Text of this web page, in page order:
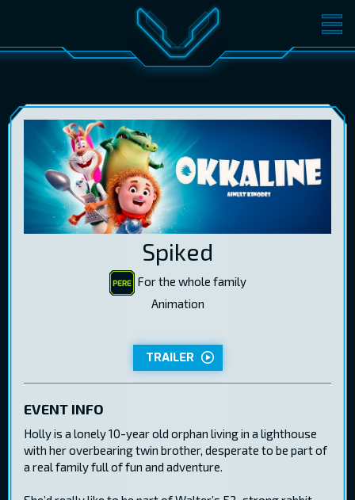
MOVIES TICKETS
GIFT CARDS
RUS ENG
Spiked
For the whole family
Animation
TRAILER
EVENT INFO
Holly is a lonely 10-year old orphan living in a lighthouse
with her overbearing twin brother, desperate to be part of
a real family full of fun and adventure.